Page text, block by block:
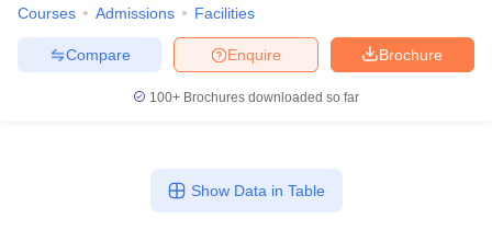
Courses Admissions Facilities
Brochure
Enquire
Compare
100+ Brochures downloaded so far
Show Data in Table